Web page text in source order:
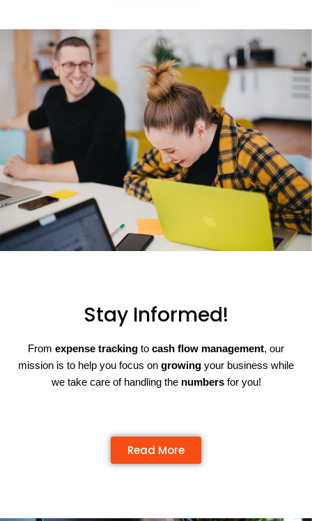
Stay Informed!
From expense tracking to cash flow management, our
mission is to help you focus on growing your business while
we take care of handling the numbersfor you!
Read More